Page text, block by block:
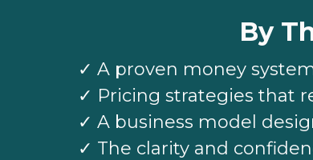
By
✓ A proven money
✓ Pricing strategies that
✓ A business model
✓ The clarity and